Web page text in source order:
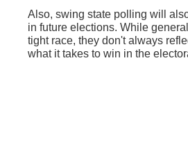
Also, swing state polling will
in future elections. While
tight race, they don't always
what it takes to win in the